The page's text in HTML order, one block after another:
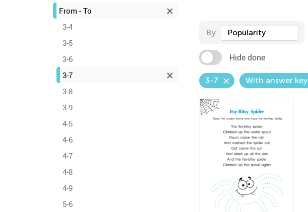
From - To
3-4
3-5
3-6
3-7
3-8
3-9
4-5
4-6
4-7
4-8
4-9
5-6
By Popularity
Hide done
3-7 With answer key